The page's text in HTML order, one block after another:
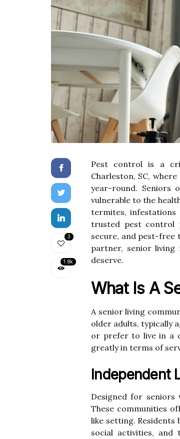
3
1.8k
Pest control is a
Charleston, SC,
year-round. Seniors
vulnerable to the
termites, infestations
trusted pest control
secure, and pest-free
partner, senior living
deserve.
What Is A
A senior living
older adults, typically
or prefer to live in a
greatly in terms of
Independent
Designed for seniors
These communities
like setting. Residents
social activities,